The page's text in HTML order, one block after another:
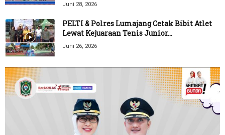
Juni 28, 2026
PELTI & Polres Lumajang Cetak Bibit Atlet
Lewat Kejuaraan Tenis Junior...
Juni 26, 2026